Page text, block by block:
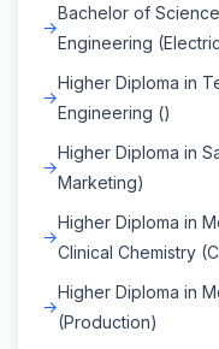
Bachelor of
Engineering
Higher Diploma in
Engineering ()
Higher Diploma in
Marketing)
Higher Diploma in
Clinical Chemistry
Higher Diploma in
(Production)